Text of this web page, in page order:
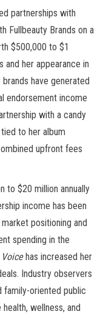
partnerships with
Fullbeauty Brands on a
$500,000 to $1
and her appearance in
have generated
endorsement income
with a candy
to her album
upfront fees
to $20 million annually
income has been
positioning and
spending in the
Voicehas increased her
Industry observers
family-oriented public
wellness, and